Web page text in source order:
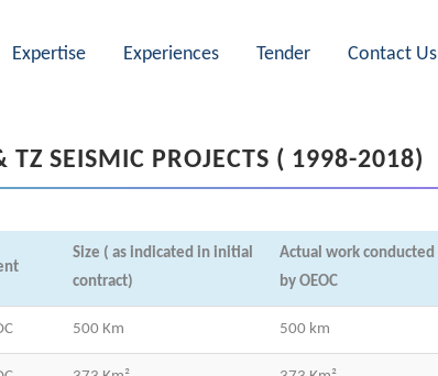
Expertise Experiences Tender Contact Us
TZ SEISMIC PROJECTS ( 1998-2018)
Size ( as indicated in initial
contract)
Actual work conducted
by OEOC
500 Km 500 km